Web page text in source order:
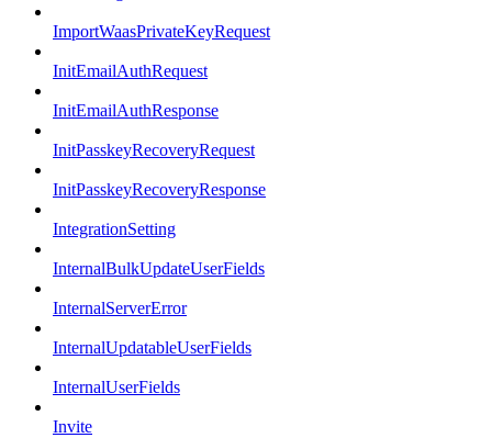
ImportWaasPrivateKeyRequest
InitEmailAuthRequest
InitEmailAuthResponse
InitPasskeyRecoveryRequest
InitPasskeyRecoveryResponse
IntegrationSetting
InternalBulkUpdateUserFields
InternalServerError
InternalUpdatableUserFields
InternalUserFields
Invite